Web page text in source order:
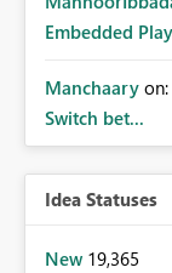
Embedded
Manchaary on:
Switch bet...
Idea Statuses
New 19,365